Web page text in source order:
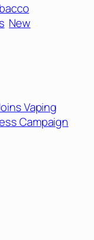
New
Vaping
Campaign